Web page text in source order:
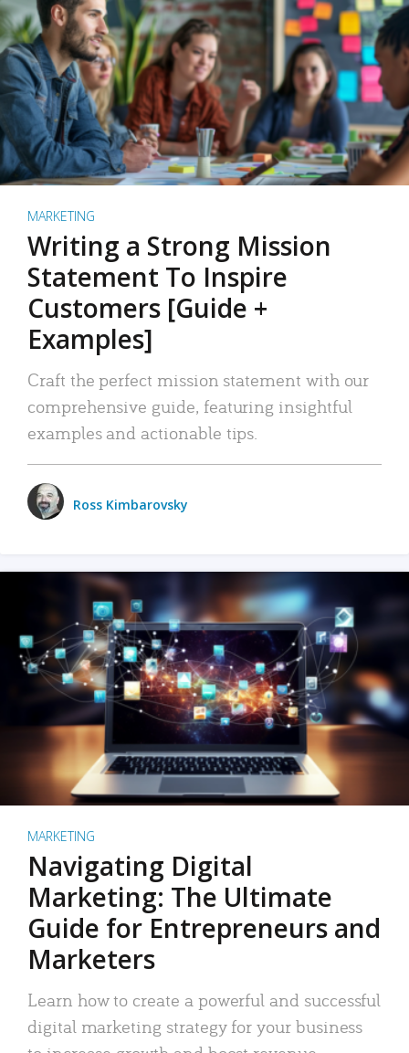
MARKETING
Writing a Strong Mission
Statement To Inspire
Customers [Guide +
Examples]
Craft the perfect mission statement with our
comprehensive guide, featuring insightful
examples and actionable tips.
Ross Kimbarovsky
MARKETING
Navigating Digital
Marketing: The Ultimate
Guide for Entrepreneurs and
Marketers
Learn how to create a powerful and successful
digital marketing strategy for your business